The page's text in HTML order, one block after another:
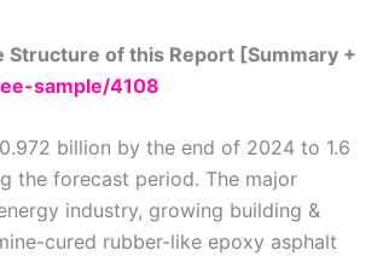
Structure of this Report [Summary +
sample/4108
billion by the end of 2024 to 1.6
the forecast period. The major
industry, growing building &
cured rubber-like epoxy asphalt